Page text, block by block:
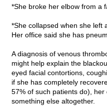
*She broke her elbow from a
*She collapsed when she left
Her office said she has
A diagnosis of venous
might help explain the
eyed facial contortions,
if she has completely
57% of such patients do),
something else altogether.